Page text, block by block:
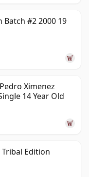
Batch #2 2000 19
Ximenez
14 Year Old
Edition